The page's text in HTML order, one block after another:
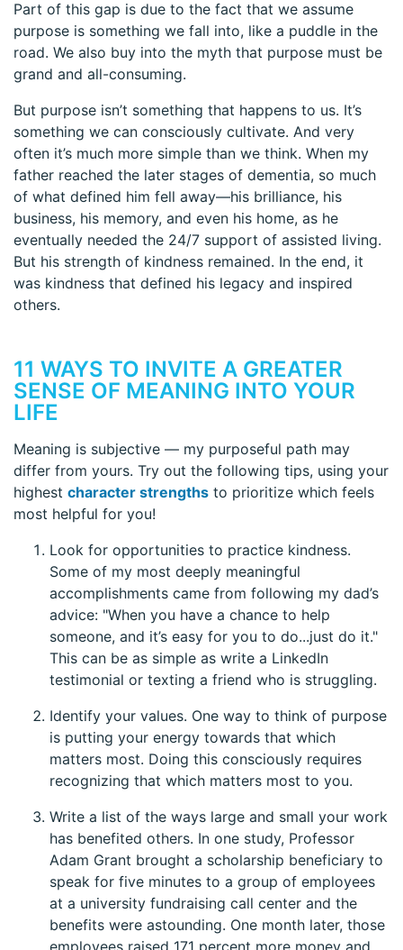
Part of this gap is due to the fact that we assume
purpose is something we fall into, like a puddle in the
road. We also buy into the myth that purpose must be
grand and all-consuming.
But purpose isn’t something that happens to us. It’s
something we can consciously cultivate. And very
often it’s much more simple than we think. When my
father reached the later stages of dementia, so much
of what defined him fell away—his brilliance, his
business, his memory, and even his home, as he
eventually needed the 24/7 support of assisted living.
But his strength of kindness remained. In the end, it
was kindness that defined his legacy and inspired
others.
11 WAYS TO INVITE A GREATER
SENSE OF MEANING INTO YOUR
LIFE
Meaning is subjective — my purposeful path may
differ from yours. Try out the following tips, using your
highest character strengths to prioritize which feels
most helpful for you!
Look for opportunities to practice kindness.
Some of my most deeply meaningful
accomplishments came from following my dad’s
advice: "When you have a chance to help
someone, and it’s easy for you to do...just do it."
This can be as simple as write a LinkedIn
testimonial or texting a friend who is struggling.
Identify your values. One way to think of purpose
is putting your energy towards that which
matters most. Doing this consciously requires
recognizing that which matters most to you.
Write a list of the ways large and small your work
has benefited others. In one study, Professor
Adam Grant brought a scholarship beneficiary to
speak for five minutes to a group of employees
at a university fundraising call center and the
benefits were astounding. One month later, those
employees raised 171 percent more money and